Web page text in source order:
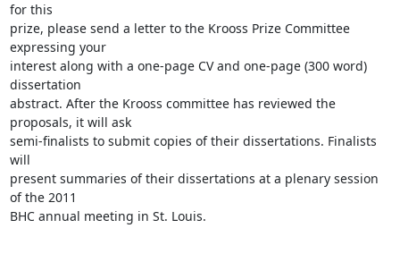
for this
prize, please send a letter to the Krooss Prize Committee
expressing your
interest along with a one-page CV and one-page (300 word)
dissertation
abstract. After the Krooss committee has reviewed the
proposals, it will ask
semi-finalists to submit copies of their dissertations. Finalists
will
present summaries of their dissertations at a plenary session
of the 2011
BHC annual meeting in St. Louis.